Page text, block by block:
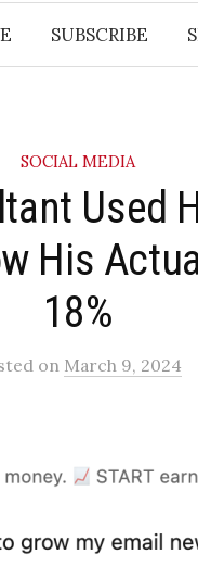
SUBSCRIBE
SOCIAL MEDIA
Used
His
18%​
on March 9, 2024